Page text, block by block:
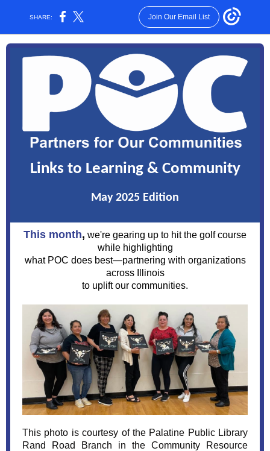
SHARE: Join Our Email List
Links to Learning & Community
May 2025 Edition
This month, we're gearing up to hit the golf course
while highlighting
what POC does best—partnering with organizations
across Illinois
to uplift our communities.
This photo is courtesy of the Palatine Public Library
Rand Road Branch in the Community Resource